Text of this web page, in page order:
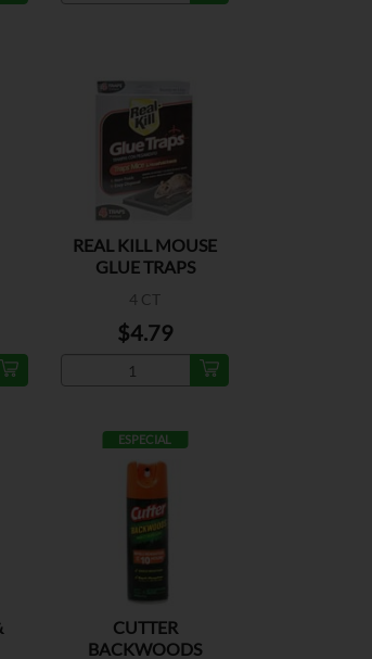
REAL KILL MOUSE
GLUE TRAPS
4 CT
$4.79
ESPECIAL
CUTTER
BACKWOODS